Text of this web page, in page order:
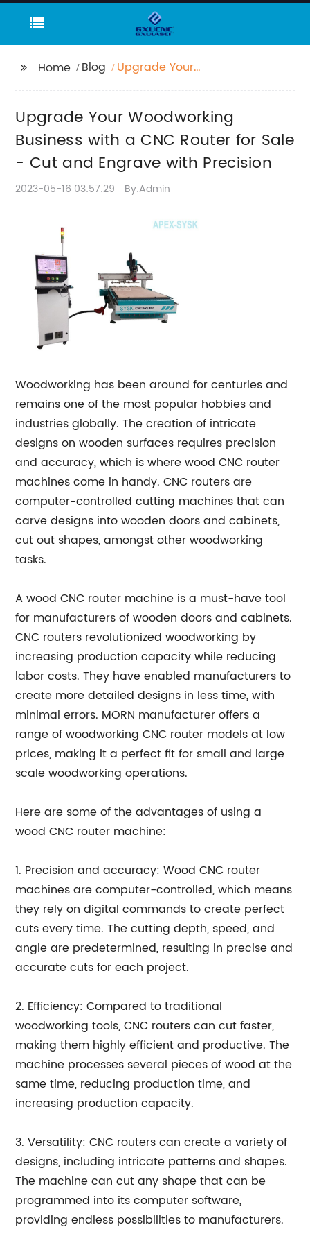
Home Blog
Upgrade Your
Sale - Cut and
Engrave with Precision
Upgrade Your Woodworking
Business with a CNC Router for Sale
- Cut and Engrave with Precision
2023-05-16 03:57:29 By:Admin
Woodworking has been around for centuries and
remains one of the most popular hobbies and
industries globally. The creation of intricate
designs on wooden surfaces requires precision
and accuracy, which is where wood CNC router
machines come in handy. CNC routers are
computer-controlled cutting machines that can
carve designs into wooden doors and cabinets,
cut out shapes, amongst other woodworking
tasks.
A wood CNC router machine is a must-have tool
for manufacturers of wooden doors and cabinets.
CNC routers revolutionized woodworking by
increasing production capacity while reducing
labor costs. They have enabled manufacturers to
create more detailed designs in less time, with
minimal errors. MORN manufacturer offers a
range of woodworking CNC router models at low
prices, making it a perfect fit for small and large
scale woodworking operations.
Here are some of the advantages of using a
wood CNC router machine:
1. Precision and accuracy: Wood CNC router
machines are computer-controlled, which means
they rely on digital commands to create perfect
cuts every time. The cutting depth, speed, and
angle are predetermined, resulting in precise and
accurate cuts for each project.
2. Efficiency: Compared to traditional
woodworking tools, CNC routers can cut faster,
making them highly efficient and productive. The
machine processes several pieces of wood at the
same time, reducing production time, and
increasing production capacity.
3. Versatility: CNC routers can create a variety of
designs, including intricate patterns and shapes.
The machine can cut any shape that can be
programmed into its computer software,
providing endless possibilities to manufacturers.